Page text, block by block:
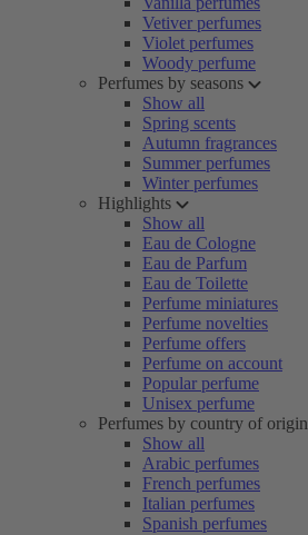
Vetiver perfumes
Violet perfumes
Woody perfume
Perfumes by seasons
Show all
Spring scents
Autumn fragrances
Summer perfumes
Winter perfumes
Highlights
Show all
Eau de Cologne
Eau de Parfum
Eau de Toilette
Perfume miniatures
Perfume novelties
Perfume offers
Perfume on account
Popular perfume
Unisex perfume
Perfumes by country of origin
Show all
Arabic perfumes
French perfumes
Italian perfumes
Spanish perfumes